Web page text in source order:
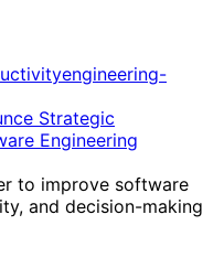
engineering-
Strategic
Engineering
to improve software
and decision-making